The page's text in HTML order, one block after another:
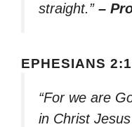
straight.” –
EPHESIANS
“For we are
in Christ